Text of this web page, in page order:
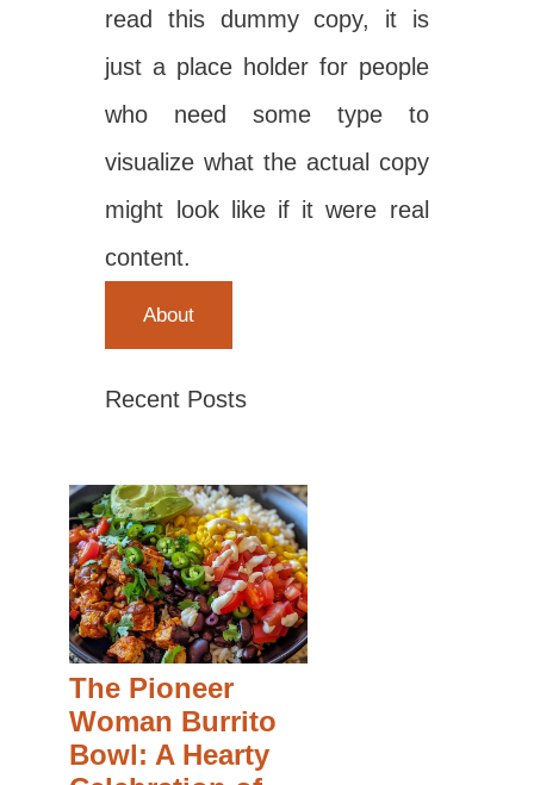
read this dummy copy, it is
just a place holder for people
who need some type to
visualize what the actual copy
might look like if it were real
content.
About
Recent Posts
The Pioneer
Woman Burrito
Bowl: A Hearty